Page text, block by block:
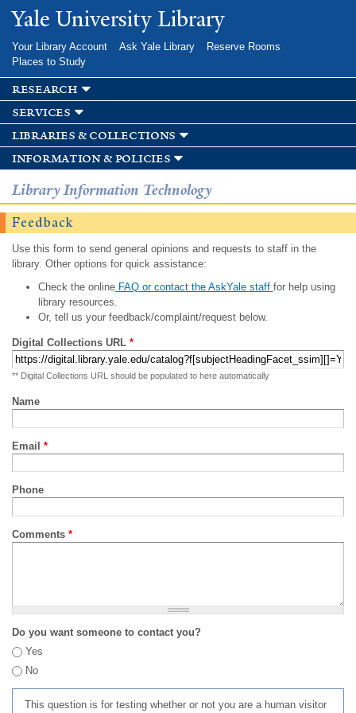
Skip to
main
Yale University Library
Your Library Account Ask Yale Library
Reserve Rooms
Places to Study
research
services
libraries & collections
information & policies
Library Information Technology
Feedback
Use this form to send general opinions and requests to staff in the
library. Other options for quick assistance:
Check the onlineFAQ or contact the AskYale staff for help using
library resources.
Or, tell us your feedback/complaint/request below.
Digital Collections URL *
** Digital Collections URL should be populated to here automatically
Name
Email *
Phone
Comments *
Do you want someone to contact you?
Yes
No
This question is for testing whether or not you are a human visitor